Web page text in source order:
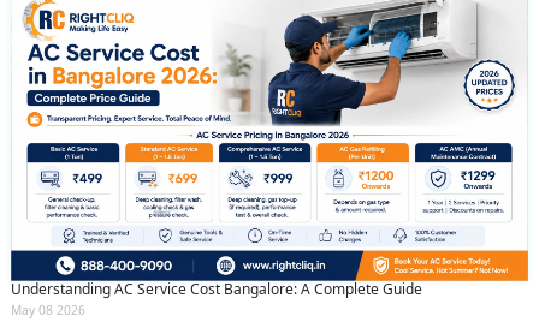
Understanding AC Service Cost Bangalore: A Complete Guide
May 08 2026